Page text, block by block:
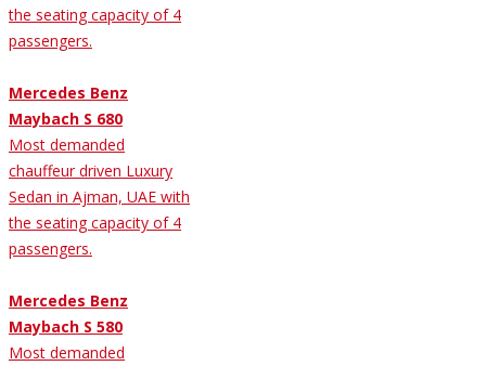
the seating capacity of 4
passengers.
Mercedes Benz
Maybach S 680
Most demanded
chauffeur driven Luxury
Sedan in Ajman, UAE with
the seating capacity of 4
passengers.
Mercedes Benz
Maybach S 580
Most demanded